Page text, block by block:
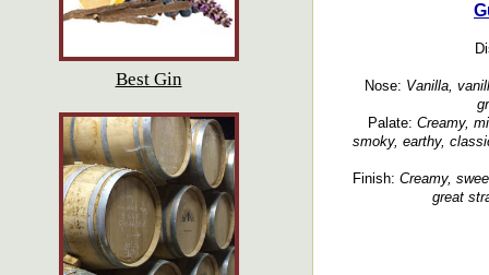
Best Gin Nose: Vanilla,
Palate: Creamy,
smoky, earthy,
Finish: Creamy,
great